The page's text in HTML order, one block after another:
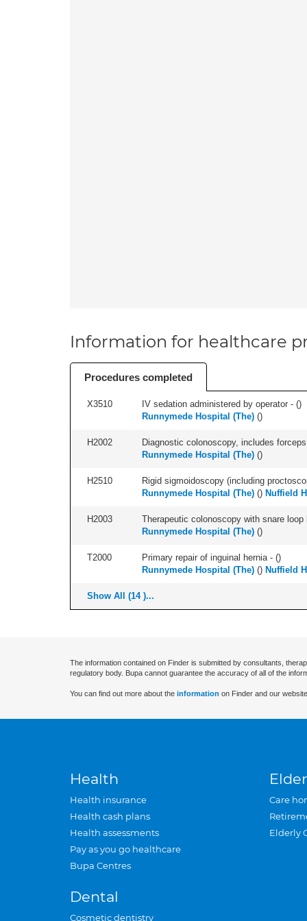
Information for healthcare
Procedures completed
X3510 IV sedation administered by operator - ()
Runnymede Hospital (The) ()
H2002 Diagnostic colonoscopy, includes
Runnymede Hospital (The) ()
H2510 Rigid sigmoidoscopy (including
Runnymede Hospital (The) () Nuffield
H2003 Therapeutic colonoscopy with snare
Runnymede Hospital (The) ()
T2000 Primary repair of inguinal hernia - ()
Runnymede Hospital (The) () Nuffield
Show All (14 )...
The information contained on Finder is submitted by consultants,
regulatory body. Bupa cannot guarantee the accuracy of all of the
You can find out more about the information on Finder and our
Health
Health insurance
Health cash plans
Health assessments
Pay as you go healthcare
Bupa Centres
Dental
Cosmetic dentistry
Care
Elderly